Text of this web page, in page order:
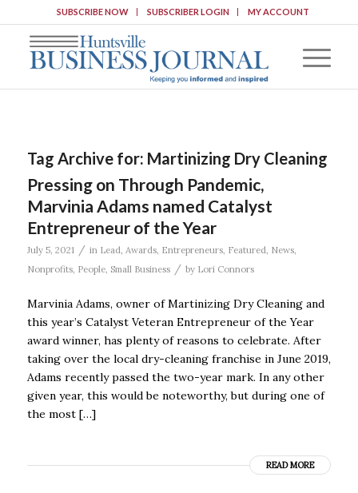
SUBSCRIBE NOW SUBSCRIBER LOGIN MY ACCOUNT
Tag Archive for: Martinizing Dry Cleaning
Pressing on Through Pandemic,
Marvinia Adams named Catalyst
Entrepreneur of the Year
July 5, 2021 / in Lead, Awards, Entrepreneurs, Featured, News,
Nonprofits, People, Small Business / by Lori Connors
Marvinia Adams, owner of Martinizing Dry Cleaning and
this year’s Catalyst Veteran Entrepreneur of the Year
award winner, has plenty of reasons to celebrate. After
taking over the local dry-cleaning franchise in June 2019,
Adams recently passed the two-year mark. In any other
given year, this would be noteworthy, but during one of
the most […]
READ MORE